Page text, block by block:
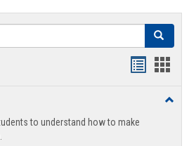
Search
view
to understand how to make